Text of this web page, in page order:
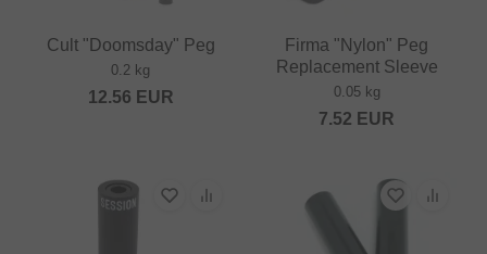
Cult "Doomsday" Peg
0.2 kg
12.56 EUR
Firma "Nylon" Peg
Replacement Sleeve
0.05 kg
7.52 EUR